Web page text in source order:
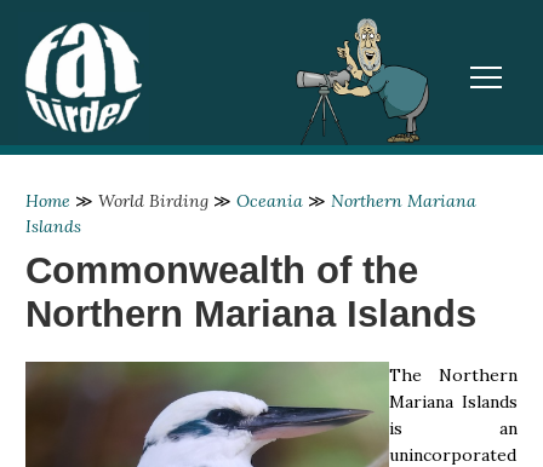
Home ≫ World Birding ≫ Oceania ≫ Northern Mariana
Islands
Commonwealth of the
Northern Mariana Islands
The Northern
Mariana Islands
is an
unincorporated